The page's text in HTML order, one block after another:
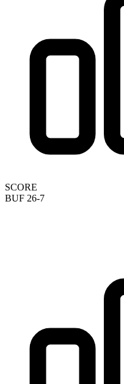
SCORE
BUF 26-7